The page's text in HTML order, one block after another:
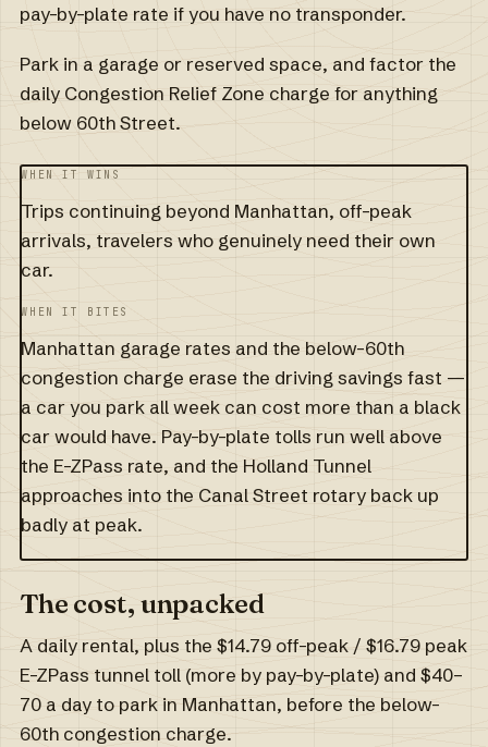
pay-by-plate rate if you have no transponder.
Park in a garage or reserved space, and factor the
daily Congestion Relief Zone charge for anything
below 60th Street.
WHEN IT WINS
Trips continuing beyond Manhattan, off-peak
arrivals, travelers who genuinely need their own
car.
WHEN IT BITES
Manhattan garage rates and the below-60th
congestion charge erase the driving savings fast —
a car you park all week can cost more than a black
car would have. Pay-by-plate tolls run well above
the E-ZPass rate, and the Holland Tunnel
approaches into the Canal Street rotary back up
badly at peak.
The cost, unpacked
A daily rental, plus the $14.79 off-peak / $16.79 peak
E-ZPass tunnel toll (more by pay-by-plate) and $40–
70 a day to park in Manhattan, before the below-
60th congestion charge.